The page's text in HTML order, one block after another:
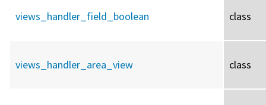
views_handler_field_boolean class
views_handler_area_view class